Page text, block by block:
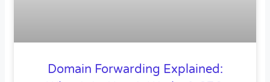
Domain Forwarding Explained: